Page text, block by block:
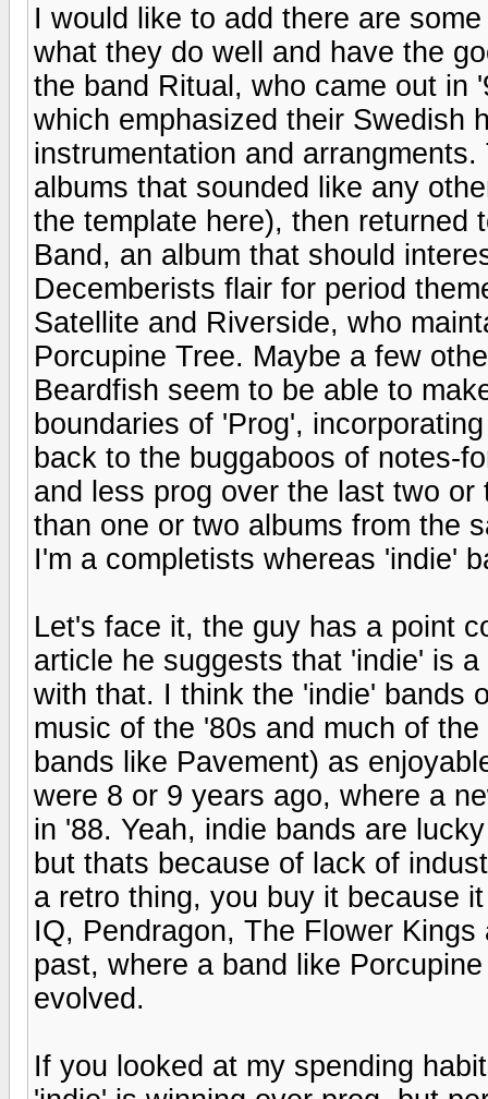
I would like to add there are
what they do well and have the
the band Ritual, who came out in
which emphasized their Swedish
instrumentation and
albums that sounded like any
the template here), then returned
Band, an album that should
Decemberists flair for period
Satellite and Riverside, who
Porcupine Tree. Maybe a few
Beardfish seem to be able to
boundaries of 'Prog',
back to the buggaboos of notes-
and less prog over the last two
than one or two albums from the
I'm a completists whereas 'indie'
Let's face it, the guy has a point
article he suggests that 'indie' is
with that. I think the 'indie' bands
music of the '80s and much of
bands like Pavement) as
were 8 or 9 years ago, where a
in '88. Yeah, indie bands are
but thats because of lack of
a retro thing, you buy it because
IQ, Pendragon, The Flower
past, where a band like
evolved.
If you looked at my spending